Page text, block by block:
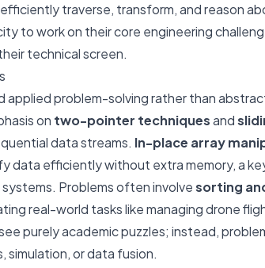
traverse, transform, and reason
to work on their core engineering
technical screen.
applied problem-solving rather than
on two-pointer techniquesand
data streams. In-place array
data efficiently without extra memory, a
Problems often involvesorting
real-world tasks like managing drone
purely academic puzzles; instead,
simulation, or data fusion.